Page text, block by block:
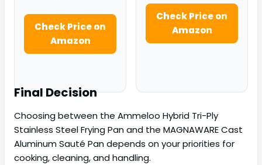
Check Price on
Amazon
Check Price on
Amazon
Final Decision
Choosing between the Ammeloo Hybrid Tri-Ply
Stainless Steel Frying Pan and the MAGNAWARE Cast
Aluminum Sauté Pan depends on your priorities for
cooking, cleaning, and handling.